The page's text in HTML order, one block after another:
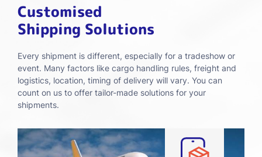
Customised
Shipping Solutions
Every shipment is different, especially for a tradeshow or
event. Many factors like cargo handling rules, freight and
logistics, location, timing of delivery will vary. You can
count on us to offer tailor-made solutions for your
shipments.